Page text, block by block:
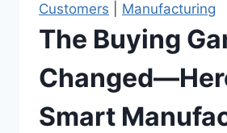
Customers
Manufacturing
The Buying
Smart